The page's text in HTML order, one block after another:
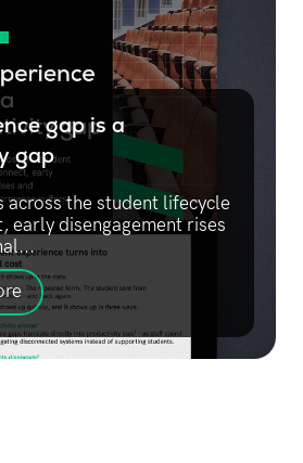
gap is a
gap
across the student lifecycle
early disengagement rises